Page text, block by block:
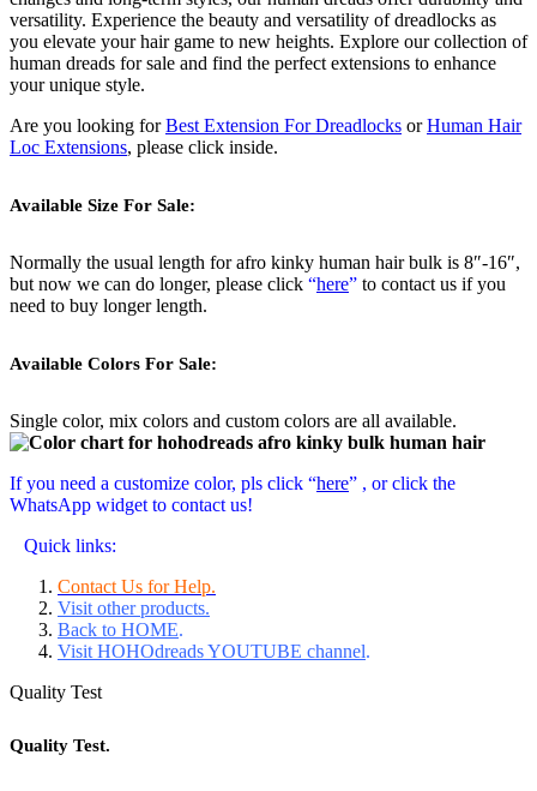
versatility. Experience the beauty and versatility of dreadlocks as
you elevate your hair game to new heights. Explore our collection of
human dreads for sale and find the perfect extensions to enhance
your unique style.
Are you looking forBest Extension For Dreadlocks orHuman Hair
Loc Extensions, please click inside.
Available Size For Sale:
Normally the usual length for afro kinky human hair bulk is 8″-16″,
but now we can do longer, please click “here” to contact us if you
need to buy longer length.
Available Colors For Sale:
Single color, mix colors and custom colors are all available.
If you need a customize color, pls click “here” , or click the
WhatsApp widget to contact us!
Quick links:
Contact Us for Help.
Visit other products.
Back to HOME.
Visit HOHOdreads YOUTUBE channel.
Quality Test
Quality Test.